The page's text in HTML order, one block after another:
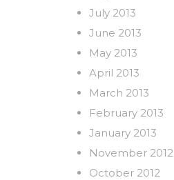
July 2013
June 2013
May 2013
April 2013
March 2013
February 2013
January 2013
November 2012
October 2012